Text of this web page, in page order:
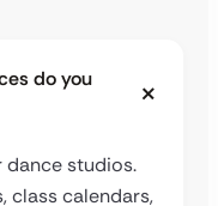
do you
studios.
class calendars,